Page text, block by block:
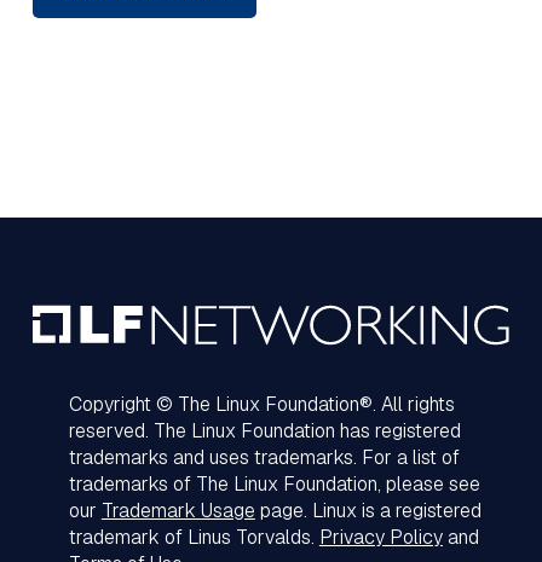
Copyright © The Linux Foundation®. All rights
reserved. The Linux Foundation has registered
trademarks and uses trademarks. For a list of
trademarks of The Linux Foundation, please see
our Trademark Usage page. Linux is a registered
trademark of Linus Torvalds. Privacy Policyand